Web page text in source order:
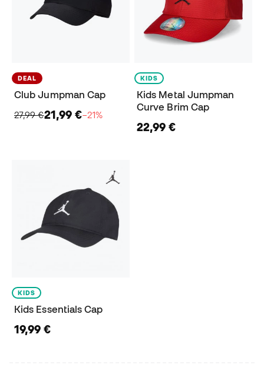
DEAL
Club Jumpman Cap
27,99 €21,99 €−21%
KIDS
Kids Metal Jumpman
Curve Brim Cap
22,99 €
KIDS
Kids Essentials Cap
19,99 €